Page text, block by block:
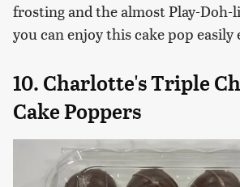
frosting and the almost Play-
you can enjoy this cake pop easily
10. Charlotte's Triple
Cake Poppers